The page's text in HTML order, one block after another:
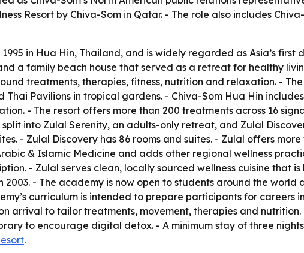
Resort by Chiva-Som in Qatar. - The role also includes
in Hua Hin, Thailand, and is widely regarded as Asia’s first
a family beach house that served as a retreat for healthy
treatments, therapies, fitness, nutrition and relaxation. -
Pavilions in tropical gardens. - Chiva-Som Hua Hin
- The resort offers more than 200 treatments across 16
split into Zulal Serenity, an adults-only retreat, and Zulal
- Zulal Discovery has 86 rooms and suites. - Zulal offers
& Islamic Medicine and adds other regional wellness
- Zulal serves clean, locally sourced wellness cuisine that
- The academy is now open to students around the
curriculum is intended to prepare participants for careers
arrival to tailor treatments, movement, therapies and
to encourage digital detox. - A minimum stay of three
.